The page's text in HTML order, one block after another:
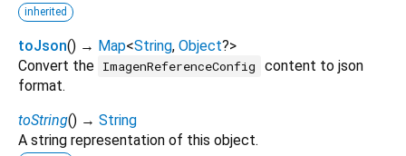
inherited
toJson() → Map<String, Object?>
Convert the ImagenReferenceConfig
content to json
format.
toString() → String
A string representation of this object.